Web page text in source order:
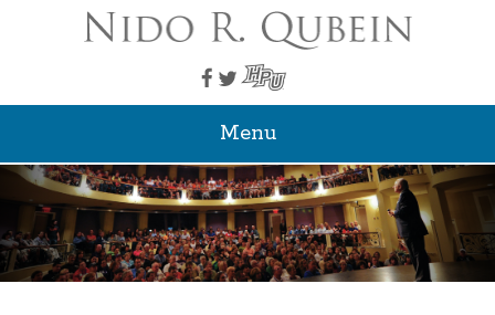
Menu